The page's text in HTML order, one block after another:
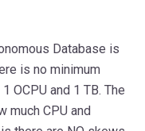
Database is
is no minimum
OCPU and 1 TB. The
much CPU and